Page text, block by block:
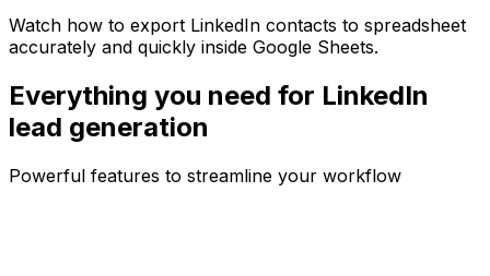
Watch how to export LinkedIn contacts to spreadsheet
accurately and quickly inside Google Sheets.
Everything you need for LinkedIn
lead generation
Powerful features to streamline your workflow